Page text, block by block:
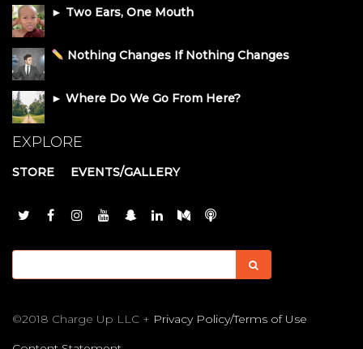
► Two Ears, One Mouth
Nothing Changes If Nothing Changes
► Where Do We Go From Here?
EXPLORE
STORE EVENTS/GALLERY
©2018 Charge Up LLC + Privacy Policy/Terms of Use